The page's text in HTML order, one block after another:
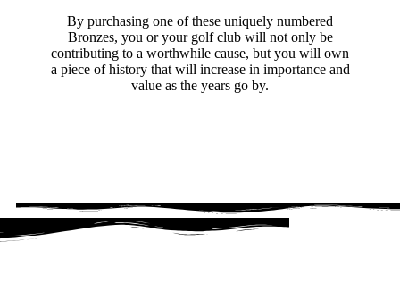
By purchasing one of these uniquely numbered
Bronzes, you or your golf club will not only be
contributing to a worthwhile cause, but you will own
a piece of history that will increase in importance and
value as the years go by.